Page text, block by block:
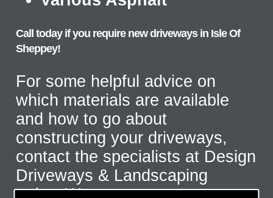
Call today if you require new driveways in Isle Of
Sheppey!
For some helpful advice on
which materials are available
and how to go about
constructing your driveways,
contact the specialists at Design
Driveways & Landscaping